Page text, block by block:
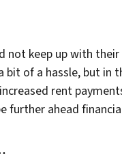
not keep up with
bit of a hassle, but in
rent
further ahead